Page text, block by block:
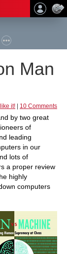
Man
I like it! 10 Comments
by two great
of
leading
in our
lots of
a proper review
highly
computers